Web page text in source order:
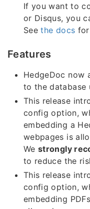
If you want to
or Disqus, you
Seethe docs
Features
HedgeDoc now
to the database
This release
config option,
embedding a
webpages is
Westrongly
to reduce the
This release
config option,
embedding